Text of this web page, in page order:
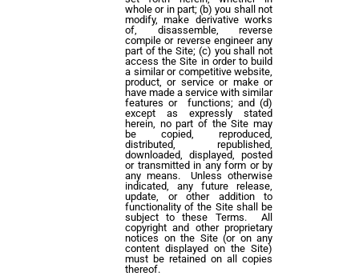
whole or in part; (b) you shall not
modify, make derivative works
of, disassemble, reverse
compile or reverse engineer any
part of the Site; (c) you shall not
access the Site in order to build
a similar or competitive website,
product, or service or make or
have made a service with similar
features or functions; and (d)
except as expressly stated
herein, no part of the Site may
be copied, reproduced,
distributed, republished,
downloaded, displayed, posted
or transmitted in any form or by
any means. Unless otherwise
indicated, any future release,
update, or other addition to
functionality of the Site shall be
subject to these Terms. All
copyright and other proprietary
notices on the Site (or on any
content displayed on the Site)
must be retained on all copies
thereof.